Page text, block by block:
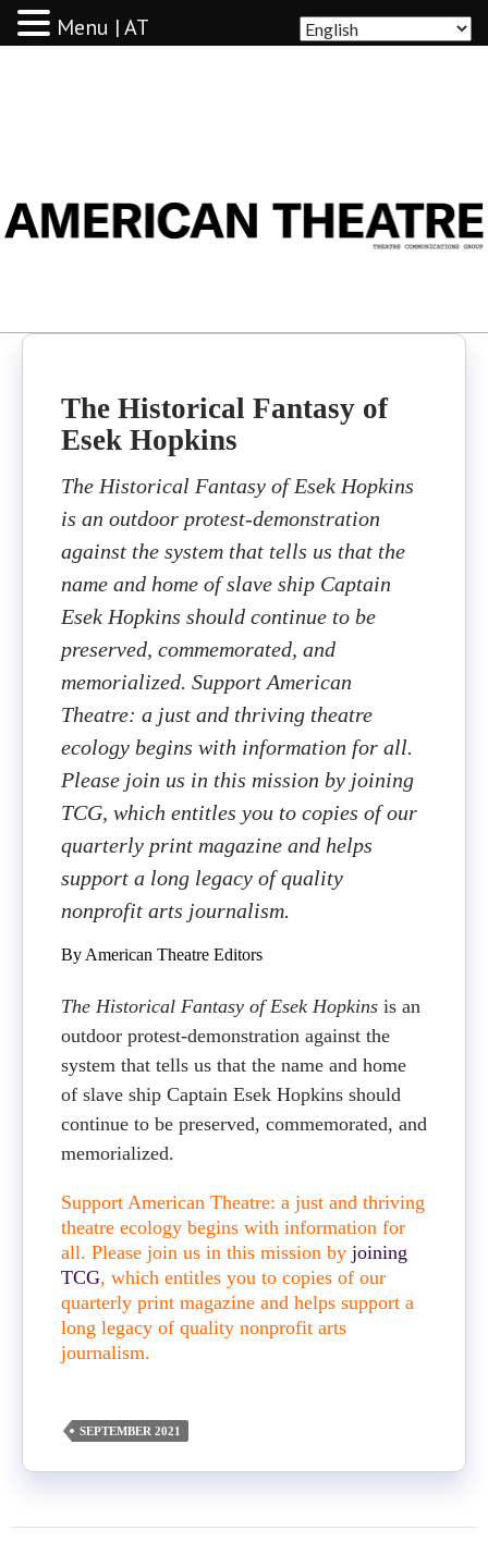
The Historical Fantasy of
Esek Hopkins
The Historical Fantasy of Esek Hopkins
is an outdoor protest-demonstration
against the system that tells us that the
name and home of slave ship Captain
Esek Hopkins should continue to be
preserved, commemorated, and
memorialized. Support American
Theatre: a just and thriving theatre
ecology begins with information for all.
Please join us in this mission by joining
TCG, which entitles you to copies of our
quarterly print magazine and helps
support a long legacy of quality
nonprofit arts journalism.
By American Theatre Editors
The Historical Fantasy of Esek Hopkins is an
outdoor protest-demonstration against the
system that tells us that the name and home
of slave ship Captain Esek Hopkins should
continue to be preserved, commemorated, and
memorialized.
Support American Theatre: a just and thriving
theatre ecology begins with information for
all. Please join us in this mission by joining
TCG, which entitles you to copies of our
quarterly print magazine and helps support a
long legacy of quality nonprofit arts
journalism.
SEPTEMBER 2021
Menu | AT